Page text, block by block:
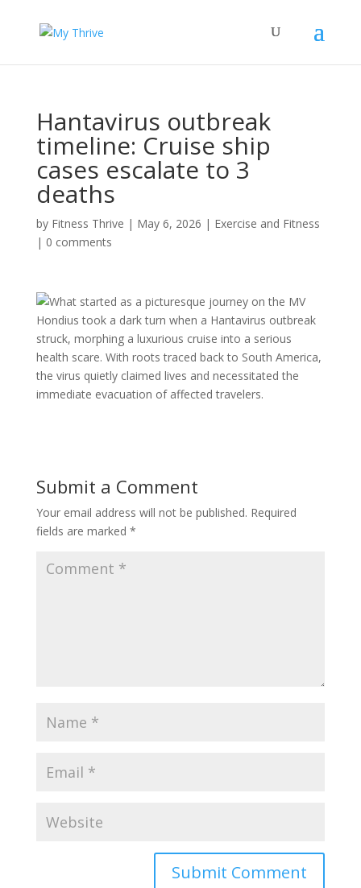
Hantavirus outbreak
timeline: Cruise ship
cases escalate to 3
deaths
by Fitness Thrive | May 6, 2026 | Exercise and Fitness
| 0 comments
What started as a picturesque journey on the MV
Hondius took a dark turn when a Hantavirus outbreak
struck, morphing a luxurious cruise into a serious
health scare. With roots traced back to South America,
the virus quietly claimed lives and necessitated the
immediate evacuation of affected travelers.
Submit a Comment
Your email address will not be published. Required
fields are marked *